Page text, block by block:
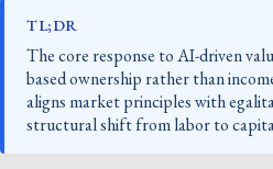
TL;DR
The core response to AI-driven
based ownership rather than
aligns market principles with
structural shift from labor to